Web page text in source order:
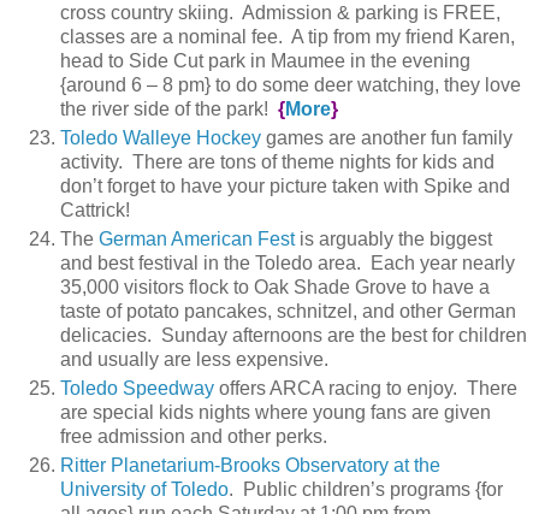
cross country skiing. Admission & parking is FREE,
classes are a nominal fee. A tip from my friend Karen,
head to Side Cut park in Maumee in the evening
{around 6 – 8 pm} to do some deer watching, they love
the river side of the park! {More}
Toledo Walleye Hockey games are another fun family
activity. There are tons of theme nights for kids and
don’t forget to have your picture taken with Spike and
Cattrick!
The German American Festis arguably the biggest
and best festival in the Toledo area. Each year nearly
35,000 visitors flock to Oak Shade Grove to have a
taste of potato pancakes, schnitzel, and other German
delicacies. Sunday afternoons are the best for children
and usually are less expensive.
Toledo Speedway offers ARCA racing to enjoy. There
are special kids nights where young fans are given
free admission and other perks.
Ritter Planetarium-Brooks Observatory at the
University of Toledo. Public children’s programs {for